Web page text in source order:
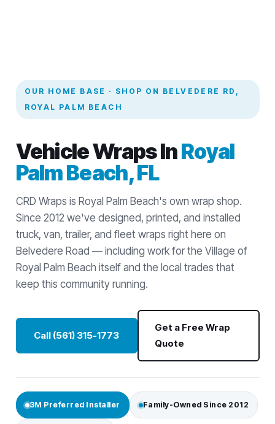
OUR HOME BASE · SHOP ON BELVEDERE RD,
ROYAL PALM BEACH
Vehicle Wraps InRoyal
Palm Beach, FL
CRD Wraps is Royal Palm Beach's own wrap shop.
Since 2012 we've designed, printed, and installed
truck, van, trailer, and fleet wraps right here on
Belvedere Road — including work for the Village of
Royal Palm Beach itself and the local trades that
keep this community running.
Call (561) 315-1773
Get a Free Wrap
Quote
3M Preferred Installer Family-Owned Since 2012